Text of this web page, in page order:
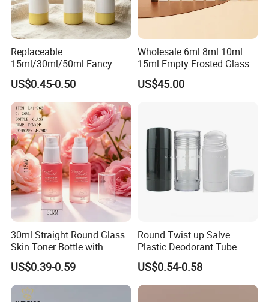
0.24
Replaceable
15ml/30ml/50ml Fancy
Design Airless Bottle
Cosmetic Lotion Airless
Pump Bottle for Beauty
Packaging
US$0.45-0.50
Wholesale 6ml 8ml 10ml
15ml Empty Frosted Glass
Travel Portable Mini Mini
Perfume Essential Oil Roll
US$45.00
30ml Straight Round Glass
Skin Toner Bottle with
20/410 Fqc Spray Pump
and Overcap Custom
Surface Finishing Cosmetic
Packaging OEM
US$0.39-0.59
Round Twist up Salve
Plastic Deodorant Tube
75ml 75g 2.5oz Black White
Clear Empty Plastic
Deodorant Stick Container
US$0.54-0.58